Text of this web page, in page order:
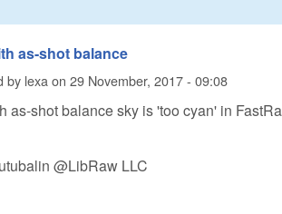
as-shot balance
by lexa on 29 November, 2017 - 09:08
as-shot balance sky is 'too cyan' in
@LibRaw LLC